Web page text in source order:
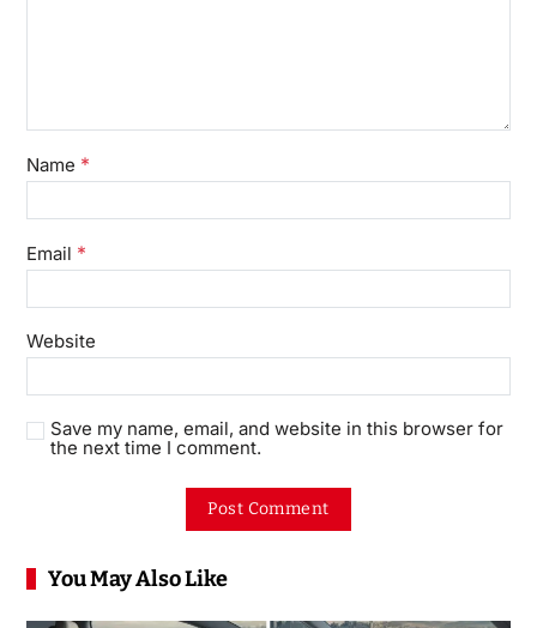
Name *
Email *
Website
Save my name, email, and website in this browser for
the next time I comment.
You May Also Like